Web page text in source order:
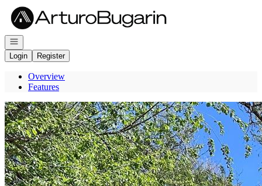
Go to: Homepage
Open navigation
Login
Register
Overview
Features